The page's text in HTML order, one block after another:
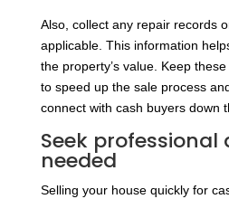
Also, collect any repair records
applicable. This information
the property’s value. Keep
to speed up the sale process
connect with cash buyers down
Seek professional
needed
Selling your house quickly for